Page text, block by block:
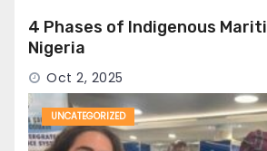
4 Phases of Indigenous
Nigeria
Oct 2, 2025
UNCATEGORIZED